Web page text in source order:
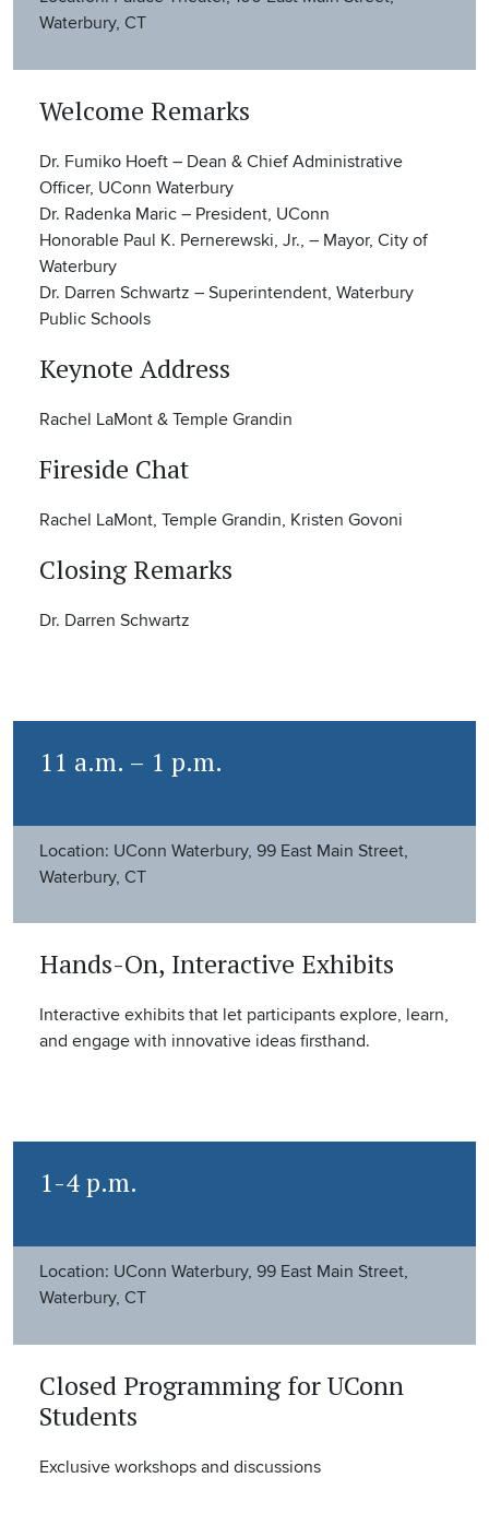
Waterbury, CT
Welcome Remarks
Dr. Fumiko Hoeft – Dean & Chief Administrative
Officer, UConn Waterbury
Dr. Radenka Maric – President, UConn
Honorable Paul K. Pernerewski, Jr., – Mayor, City of
Waterbury
Dr. Darren Schwartz – Superintendent, Waterbury
Public Schools
Keynote Address
Rachel LaMont & Temple Grandin
Fireside Chat
Rachel LaMont, Temple Grandin, Kristen Govoni
Closing Remarks
Dr. Darren Schwartz
11 a.m. – 1 p.m.
Location: UConn Waterbury, 99 East Main Street,
Waterbury, CT
Hands-On, Interactive Exhibits
Interactive exhibits that let participants explore, learn,
and engage with innovative ideas firsthand.
1-4 p.m.
Location: UConn Waterbury, 99 East Main Street,
Waterbury, CT
Closed Programming for UConn
Students
Exclusive workshops and discussions